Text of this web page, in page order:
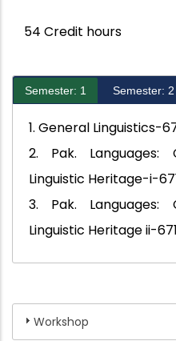
54 Credit hours
Semester: 1 Semester: 2
1. General Linguistics-
2. Pak. Languages:
Linguistic Heritage-i-
3. Pak. Languages:
Linguistic Heritage ii-
Workshop